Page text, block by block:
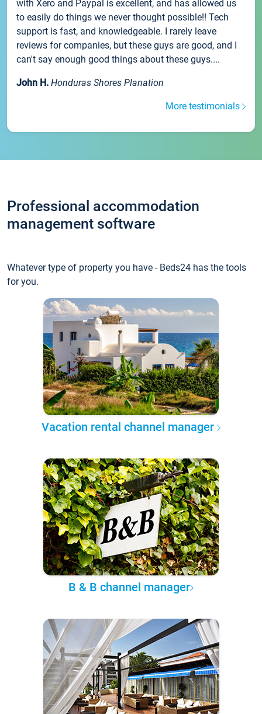
with Xero and Paypal is excellent, and has allowed us
to easily do things we never thought possible!! Tech
support is fast, and knowledgeable. I rarely leave
reviews for companies, but these guys are good, and I
can't say enough good things about these guys....
John H. Honduras Shores Planation
More testimonials
Professional accommodation
management software
Whatever type of property you have - Beds24 has the tools
for you.
Vacation rental channel manager
B & B channel manager